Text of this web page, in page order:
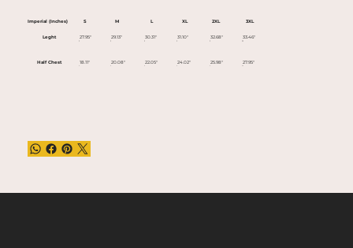
bit longer to deliver it to you. Making products
on demand instead of in bulk helps reduce
overproduction, so thank you for making
Imperial (Inches) S M L XL 2XL 3XL
Leght 27.95" 29.13" 30.31" 31.10" 32.68" 33.46"
Half Chest 18.11" 20.08" 22.05" 24.02" 25.98" 27.95"